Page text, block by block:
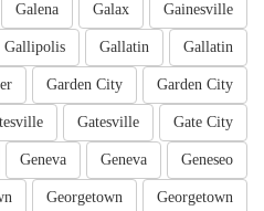
Gainesville
Galax
Galena
Gallatin
Gallatin
Gallipolis
Garden City
Garden City
Gate City
Gatesville
Geneseo
Geneva
Geneva
Georgetown
Georgetown